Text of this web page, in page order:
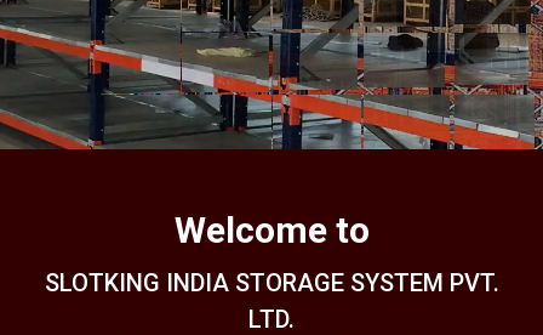
Welcome to
SLOTKING INDIA STORAGE SYSTEM PVT.
LTD.